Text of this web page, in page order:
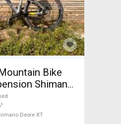
Bike
Shimano
For Sale
Deore XT